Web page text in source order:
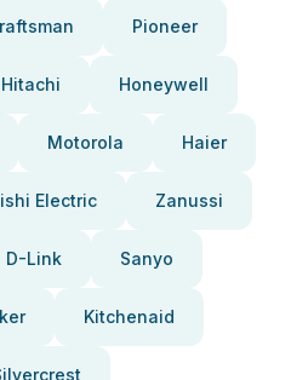
Pioneer
Hitachi Honeywell
Motorola Haier
Electric Zanussi
D-Link Sanyo
Kitchenaid